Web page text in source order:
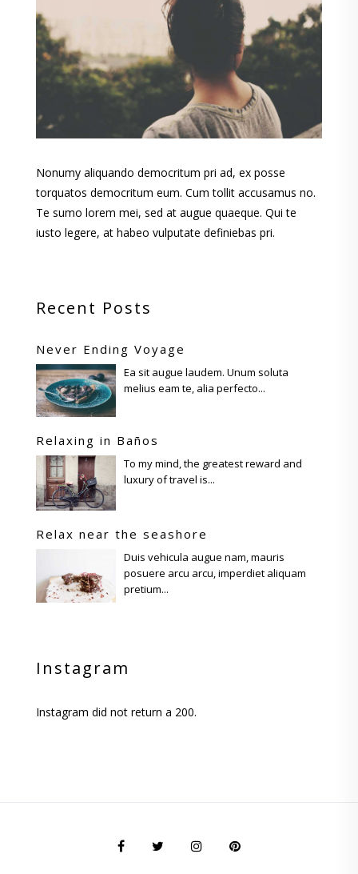
Nonumy aliquando democritum pri ad, ex posse
torquatos democritum eum. Cum tollit accusamus no.
Te sumo lorem mei, sed at augue quaeque. Qui te
iusto legere, at habeo vulputate definiebas pri.
Recent Posts
Never Ending Voyage
Ea sit augue laudem. Unum soluta
melius eam te, alia perfecto...
Relaxing in Baños
To my mind, the greatest reward and
luxury of travel is...
Relax near the seashore
Duis vehicula augue nam, mauris
posuere arcu arcu, imperdiet aliquam
pretium...
Instagram
Instagram did not return a 200.